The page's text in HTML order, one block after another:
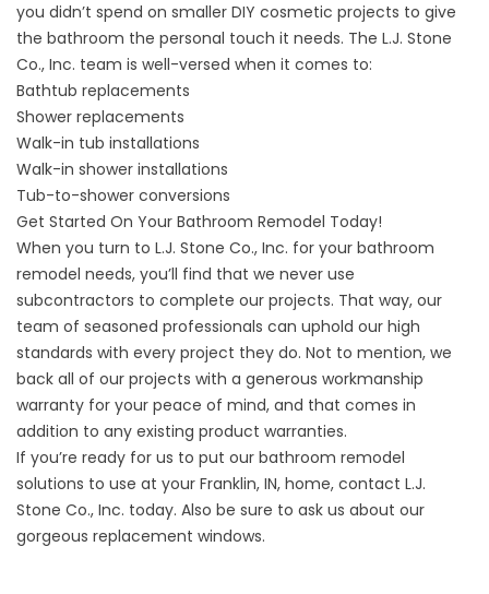
you didn’t spend on smaller DIY cosmetic projects to give
the bathroom the personal touch it needs. The L.J. Stone
Co., Inc. team is well-versed when it comes to:
Bathtub replacements
Shower replacements
Walk-in tub installations
Walk-in shower installations
Tub-to-shower conversions
Get Started On Your Bathroom Remodel Today!
When you turn to L.J. Stone Co., Inc. for your bathroom
remodel needs, you’ll find that we never use
subcontractors to complete our projects. That way, our
team of seasoned professionals can uphold our high
standards with every project they do. Not to mention, we
back all of our projects with a generous workmanship
warranty for your peace of mind, and that comes in
addition to any existing product warranties.
If you’re ready for us to put our bathroom remodel
solutions to use at your Franklin, IN, home, contact L.J.
Stone Co., Inc. today. Also be sure to ask us about our
gorgeous replacement windows.